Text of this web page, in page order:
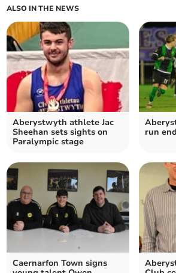
ALSO IN THE NEWS
Aberystwyth athlete Jac
Sheehan sets sights on
Paralympic stage
run
Caernarfon Town signs